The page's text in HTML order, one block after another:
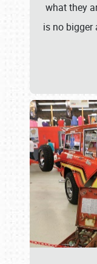
what they
is no bigger